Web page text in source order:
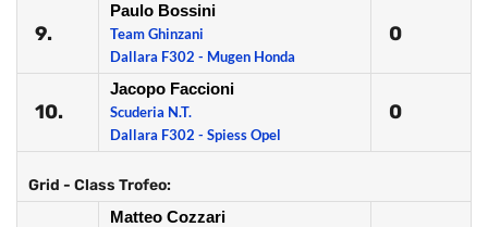
9.
Paulo Bossini
Team Ghinzani
Dallara F302 - Mugen Honda
0
10.
Jacopo Faccioni
Scuderia N.T.
Dallara F302 - Spiess Opel
0
Grid - Class Trofeo:
Matteo Cozzari